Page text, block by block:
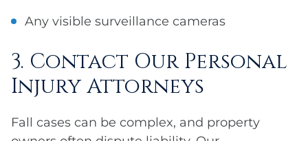
Any visible surveillance cameras
3. Contact Our Personal
Injury Attorneys
Fall cases can be complex, and property